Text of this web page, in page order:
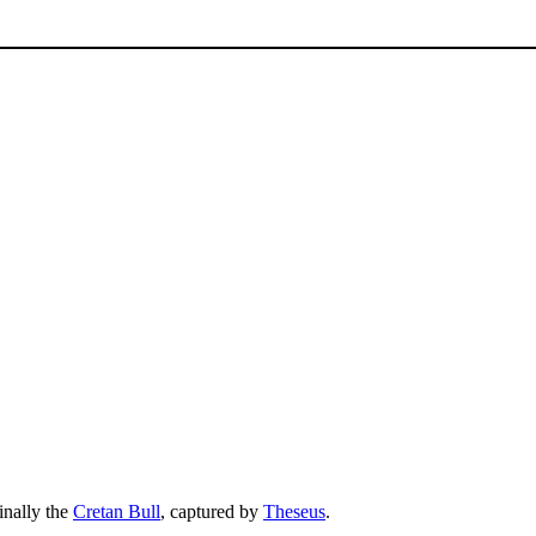
the Cretan Bull, captured by Theseus.